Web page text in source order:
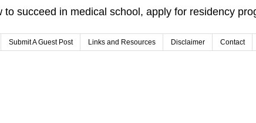
to succeed in medical school, apply for residency
Submit A Guest Post Links and Resources Disclaimer Contact